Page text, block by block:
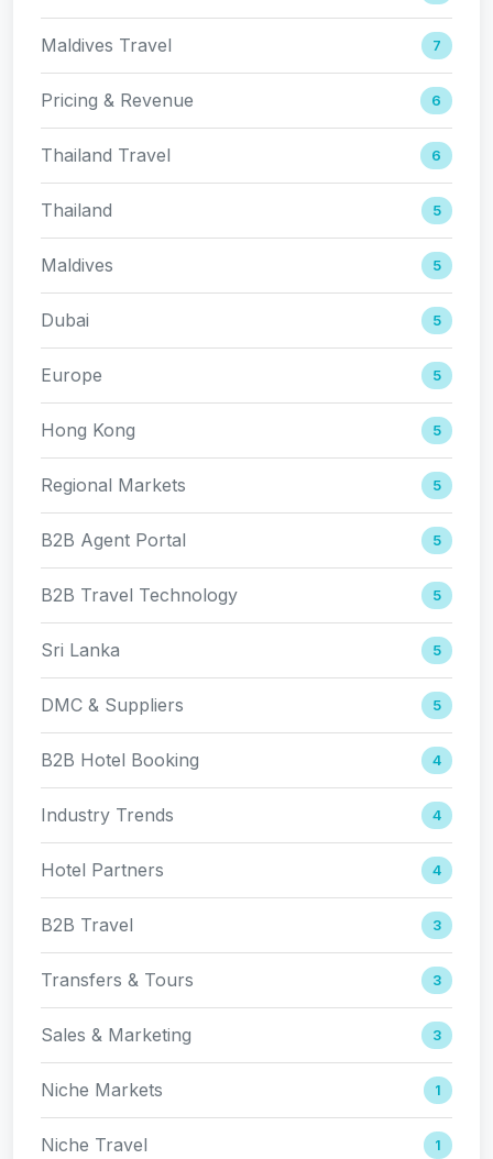
Maldives Travel 7
Pricing & Revenue 6
Thailand Travel 6
Thailand 5
Maldives 5
Dubai 5
Europe 5
Hong Kong 5
Regional Markets 5
B2B Agent Portal 5
B2B Travel Technology 5
Sri Lanka 5
DMC & Suppliers 5
B2B Hotel Booking 4
Industry Trends 4
Hotel Partners 4
B2B Travel 3
Transfers & Tours 3
Sales & Marketing 3
Niche Markets 1
Niche Travel 1